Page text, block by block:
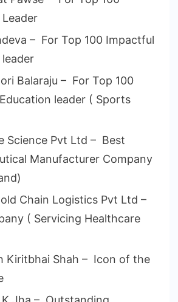
– For Top 100 Impactful
Balaraju – For Top 100
leader ( Sports
Science Pvt Ltd – Best
Manufacturer Company
Chain Logistics Pvt Ltd –
( Servicing Healthcare
Kiritbhai Shah – Icon of the